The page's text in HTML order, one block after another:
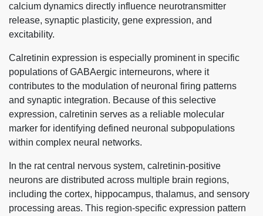
calcium dynamics directly influence neurotransmitter
release, synaptic plasticity, gene expression, and
excitability.
Calretinin expression is especially prominent in specific
populations of GABAergic interneurons, where it
contributes to the modulation of neuronal firing patterns
and synaptic integration. Because of this selective
expression, calretinin serves as a reliable molecular
marker for identifying defined neuronal subpopulations
within complex neural networks.
In the rat central nervous system, calretinin-positive
neurons are distributed across multiple brain regions,
including the cortex, hippocampus, thalamus, and sensory
processing areas. This region-specific expression pattern